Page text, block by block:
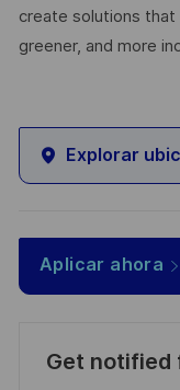
create solutions
greener, and more
Explorar
Aplicar ahora
Get notified